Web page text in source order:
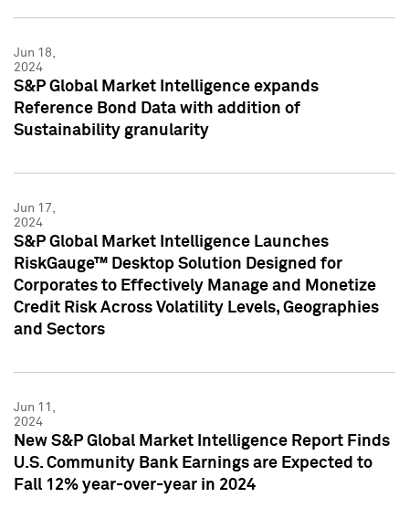
Jun 18,
2024
S&P Global Market Intelligence expands
Reference Bond Data with addition of
Sustainability granularity
Jun 17,
2024
S&P Global Market Intelligence Launches
RiskGauge™ Desktop Solution Designed for
Corporates to Effectively Manage and Monetize
Credit Risk Across Volatility Levels, Geographies
and Sectors
Jun 11,
2024
New S&P Global Market Intelligence Report Finds
U.S. Community Bank Earnings are Expected to
Fall 12% year-over-year in 2024